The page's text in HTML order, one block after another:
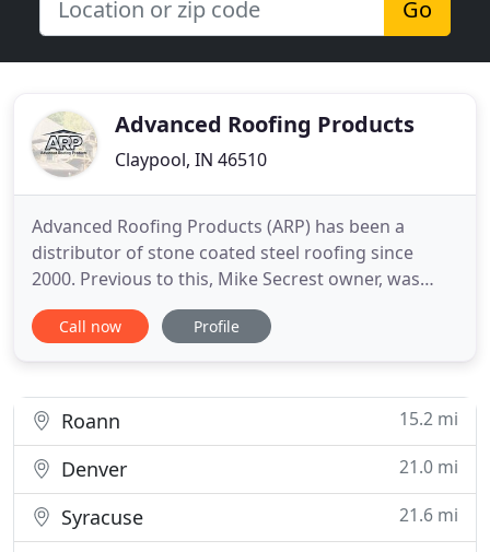
Go
Advanced Roofing Products
Claypool, IN 46510
Advanced Roofing Products (ARP) has been a
distributor of stone coated steel roofing since
2000. Previous to this, Mike Secrest owner, was
introduced to Decra Roofing Products in 1996, and
at this time he began selling and installing
When Decra Roofing Products
Call now Profile
Roann 15.2 mi
Denver 21.0 mi
Syracuse
21.6 mi